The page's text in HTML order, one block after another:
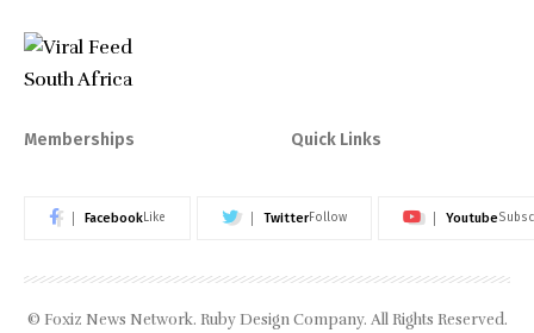
Memberships Quick Links
FacebookLike TwitterFollow Youtube
© Foxiz News Network. Ruby Design Company. All Rights Reserved.